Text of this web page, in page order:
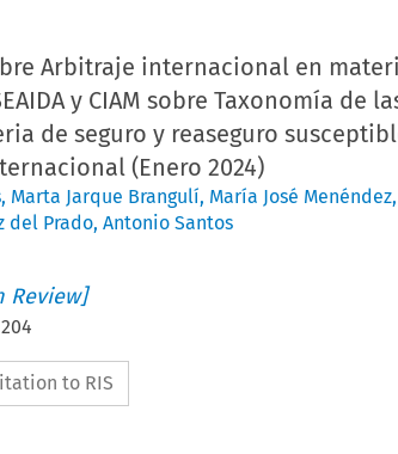
Arbitraje internacional en
y CIAM sobre Taxonomía de
de seguro y reaseguro
(Enero 2024)
, Marta Jarque Brangulí, María José Menéndez,
del Prado, Antonio Santos
Review]
204
to RIS